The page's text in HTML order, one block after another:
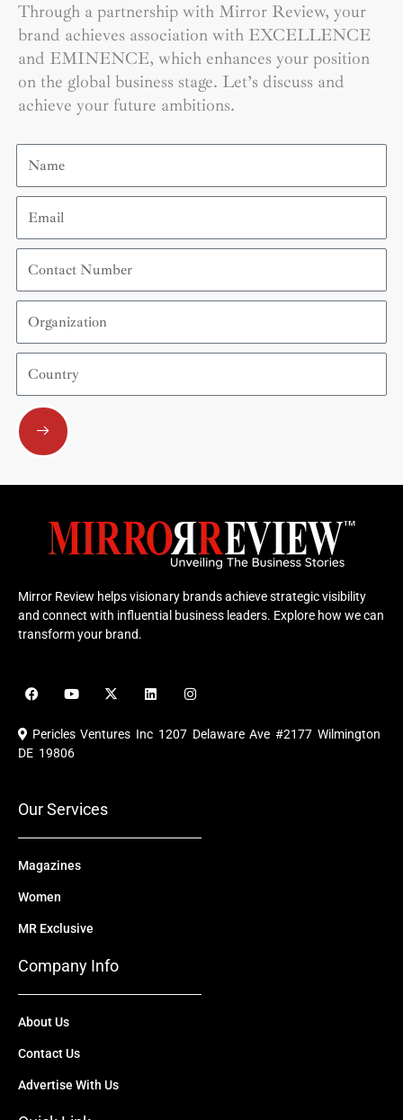
Through a partnership with Mirror Review, your
brand achieves association with EXCELLENCE
and EMINENCE, which enhances your position
on the global business stage. Let’s discuss and
achieve your future ambitions.
Name
Email
Contact
Number
Organization
Country
Submit
Mirror Review helps visionary brands achieve strategic visibility
and connect with influential business leaders. Explore how we can
transform your brand.
F
a
e
b
o
Y
o
u
b
X
-
i
L
i
e
I
n
t
a
Pericles Ventures Inc 1207 Delaware Ave #2177 Wilmington
DE 19806
Our Services
Magazines
Women
MR Exclusive
Company Info
About Us
Contact Us
Advertise With Us